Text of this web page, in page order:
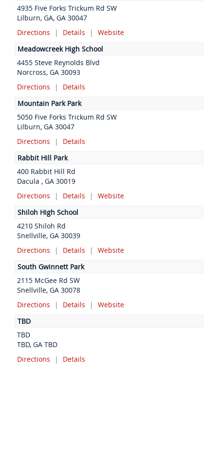
4935 Five Forks Trickum Rd SW
Lilburn, GA, GA 30047
Directions
| Details |
Website
Meadowcreek High School
4455 Steve Reynolds Blvd
Norcross, GA 30093
Directions
|
Details
Mountain Park Park
5050 Five Forks Trickum Rd SW
Lilburn, GA 30047
Directions
|
Details
Rabbit Hill Park
400 Rabbit Hill Rd
Dacula , GA 30019
Directions
| Details |
Website
Shiloh High School
4210 Shiloh Rd
Snellville, GA 30039
Directions
| Details |
Website
South Gwinnett Park
2115 McGee Rd SW
Snellville, GA 30078
Directions
| Details |
Website
TBD
TBD
TBD, GA TBD
Directions
| Details